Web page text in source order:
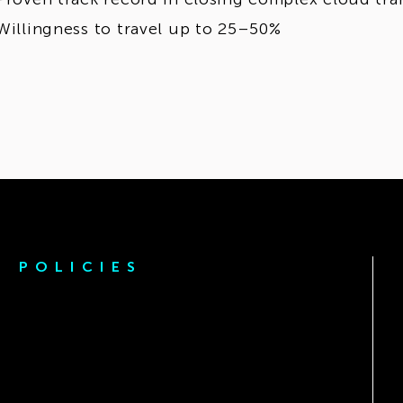
to travel up to 25–50%
POLICIES